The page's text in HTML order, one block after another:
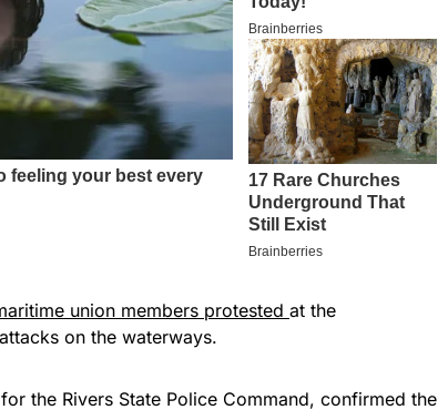
union members protested at the
on the waterways.
the Rivers State Police Command, confirmed the